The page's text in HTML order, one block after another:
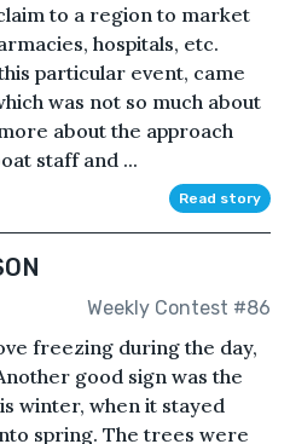
to a region to market
hospitals, etc.
particular event, came
was not so much about
about the approach
staff and ...
Read story
Weekly Contest #86
freezing during the day,
good sign was the
winter, when it stayed
spring. The trees were